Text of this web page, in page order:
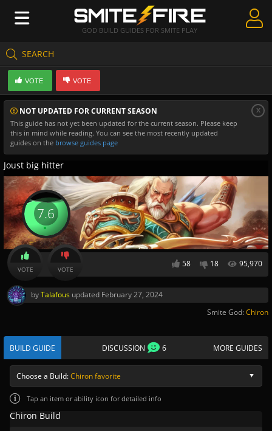
GOD BUILD GUIDES FOR SMITE PLAY
SEARCH
Create Guides
Guides & Builds
Gods & Database
Community
NOT UPDATED FOR CURRENT SEASON
This guide has not yet been updated for the current season. Please keep
this in mind while reading. You can see the most recently updated
guides on the browse guides page
x
VOTE VOTE
Joust big hitter
58 18 95,970
7.6
VOTE VOTE
byTalafous updated February 27, 2024
Smite God:Chiron
BUILD GUIDE DISCUSSION 6 MORE GUIDES
Choose a Build:Chiron favorite
Tap an item or ability icon for detailed info
Chiron Build